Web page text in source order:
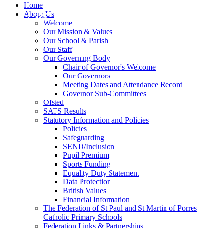
Home
About Us
Welcome
Our Mission & Values
Our School & Parish
Our Staff
Our Governing Body
Chair of Governor's Welcome
Our Governors
Meeting Dates and Attendance Record
Governor Sub-Committees
Ofsted
SATS Results
Statutory Information and Policies
Policies
Safeguarding
SEND/Inclusion
Pupil Premium
Sports Funding
Equality Duty Statement
Data Protection
British Values
Financial Information
The Federation of St Paul and St Martin of Porres
Catholic Primary Schools
Federation Links & Partnerships